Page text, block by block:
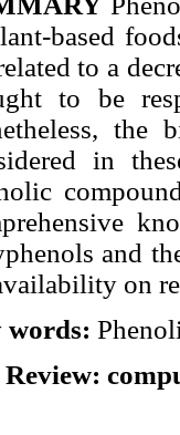
based
to a
to be
the
in
and
on
words:
Review: